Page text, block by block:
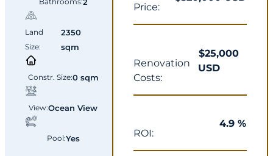
Land
Size:
2350
sqm
Constr. Size:0 sqm
View:Ocean View
Pool:Yes
Price:
Renovation
Costs:
$25,000
USD
ROI:
4.9 %